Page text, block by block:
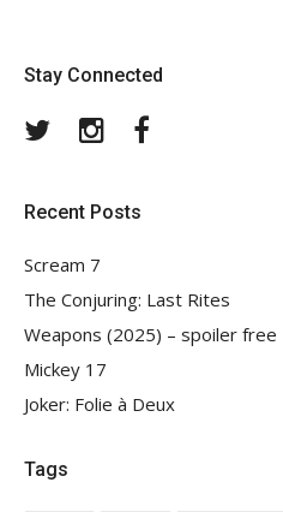
Stay Connected
TwitterInstagram
Recent Posts
Scream 7
The Conjuring: Last Rites
Weapons (2025) – spoiler free
Mickey 17
Joker: Folie à Deux
Tags